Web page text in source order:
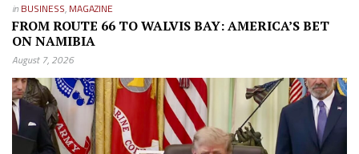
in BUSINESS, MAGAZINE
FROM ROUTE 66 TO WALVIS BAY: AMERICA’S BET
ON NAMIBIA
August 7, 2026